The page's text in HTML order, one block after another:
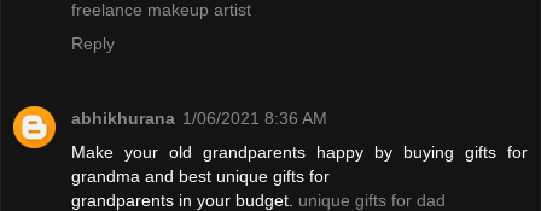
freelance makeup artist
Reply
abhikhurana 1/06/2021 8:36 AM
Make your old grandparents happy by buying gifts for
grandma and best unique gifts for
grandparents in your budget. unique gifts for dad